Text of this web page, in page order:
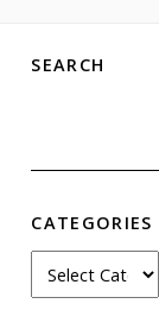
SEARCH
CATEGORIES